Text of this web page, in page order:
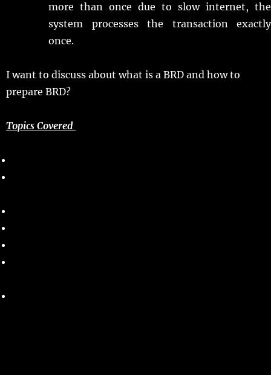
more than once due to slow internet, the
system processes the transaction exactly
once.
I want to discuss about what is a BRD and how to
prepare BRD?
Topics Covered